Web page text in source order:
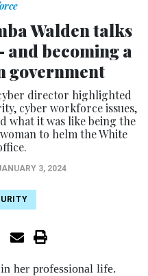
Walden talks
becoming a
government
director highlighted
cyber workforce issues,
what it was like being the
to helm the White
3, 2024